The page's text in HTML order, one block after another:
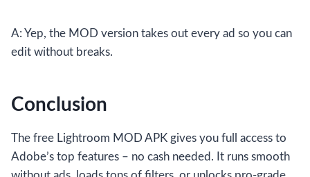
A: Yep, the MOD version takes out every ad so you can
edit without breaks.
Conclusion
The free Lightroom MOD APK gives you full access to
Adobe’s top features – no cash needed. It runs smooth